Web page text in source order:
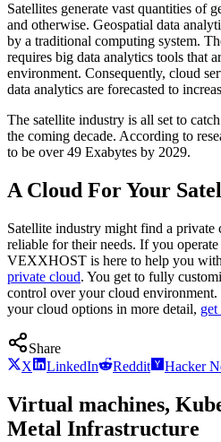
Satellites generate vast quantities of
and otherwise. Geospatial data
by a traditional computing system.
requires big data analytics tools that
environment. Consequently, cloud
data analytics are forecasted to
The satellite industry is all set to
the coming decade. According to
to be over 49 Exabytes by 2029.
A Cloud For Your
Satellite industry might find a private
reliable for their needs. If you
VEXXHOST is here to help you
private cloud. You get to fully
control over your cloud
your cloud options in more detail,
Share
X
LinkedIn Reddit Hacker
Virtual machines,
Metal Infrastructure